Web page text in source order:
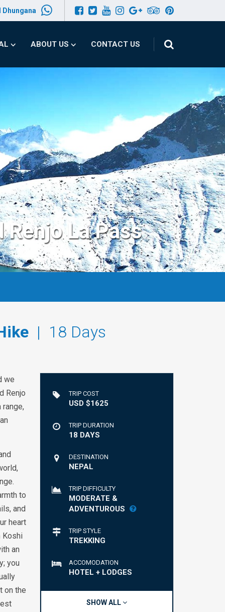
Dhungana
ABOUT US CONTACT US
Renjo La Pass
| 18 Days
we
Renjo
to
and
heart
Koshi
an
you
on the
TRIP COST
USD $1625
TRIP DURATION
18 DAYS
DESTINATION
NEPAL
TRIP DIFFICULTY
MODERATE &
ADVENTUROUS
TRIP STYLE
TREKKING
ACCOMODATION
HOTEL + LODGES
SHOW ALL